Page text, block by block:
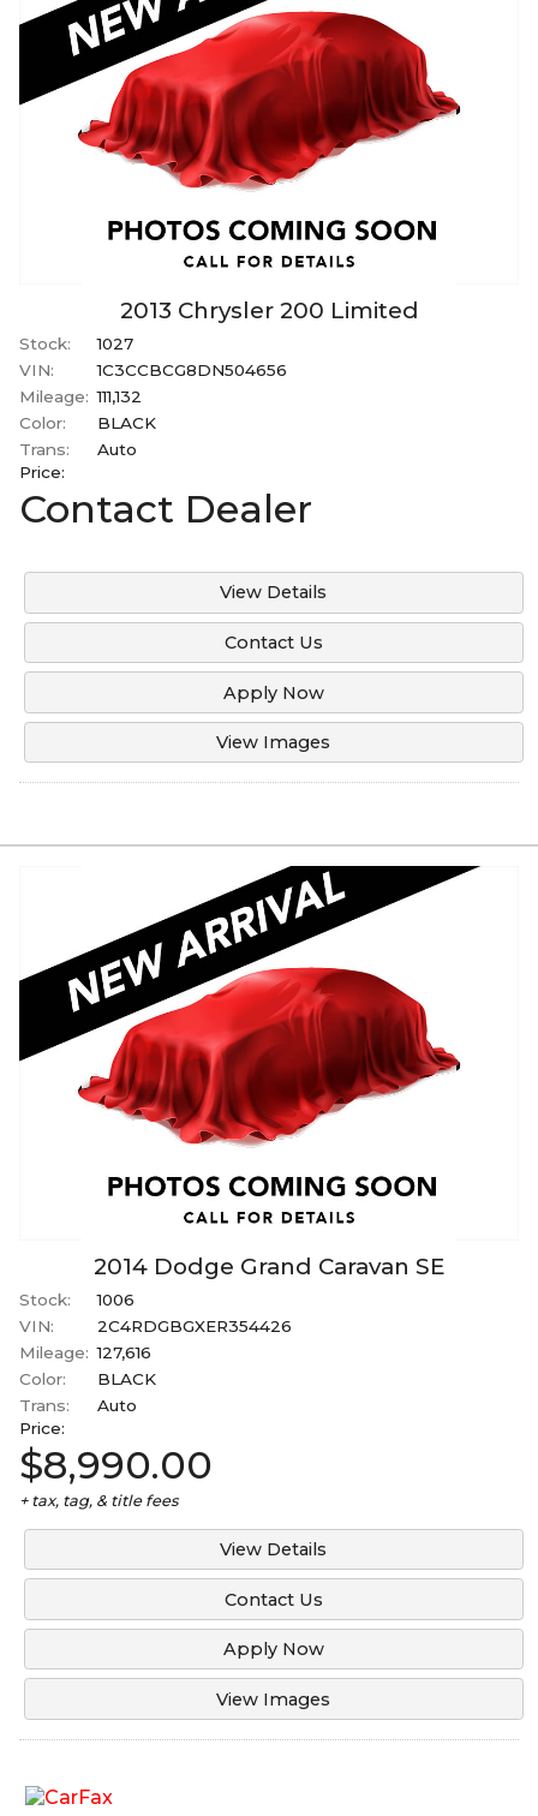
2013 Chrysler 200 Limited
Stock:
1027
VIN:
1C3CCBCG8DN504656
Mileage: 111,132
Color:
BLACK
Trans:
Auto
Price:
Contact Dealer
View Details
Contact Us
Apply Now
View Images
2014 Dodge Grand Caravan SE
Stock:
1006
VIN:
2C4RDGBGXER354426
Mileage: 127,616
Color:
BLACK
Trans:
Auto
Price:
$8,990.00
+ tax, tag, & title fees
View Details
Contact Us
Apply Now
View Images